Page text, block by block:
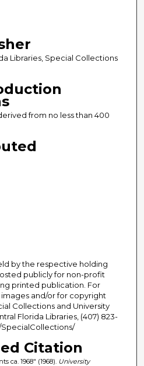
Libraries, Special Collections
from no less than 400
by the respective holding
publicly for non-profit
printed publication. For
and/or for copyright
Collections and University
Florida Libraries, (407) 823-
Citation
ca. 1968" (1968). University